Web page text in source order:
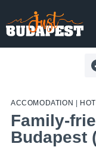
to
content
ACCOMODATION
Family-
Budapest